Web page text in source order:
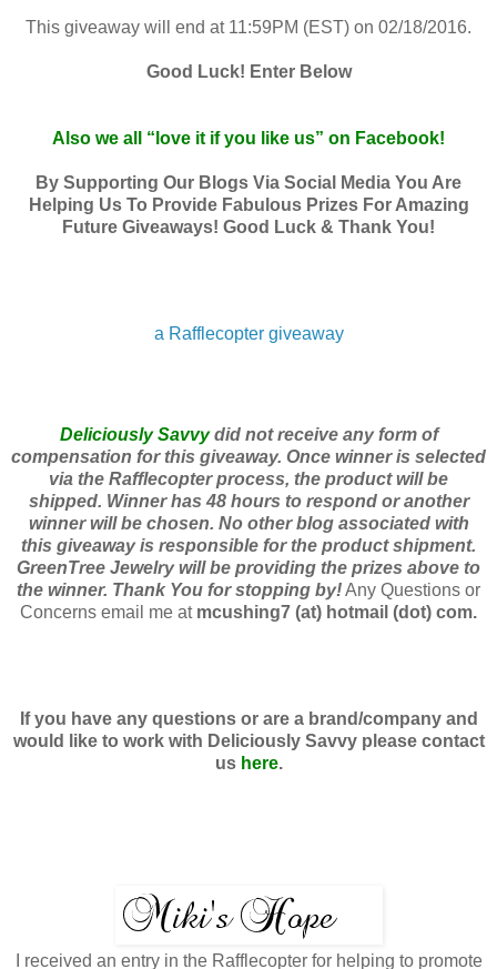
This giveaway will end at 11:59PM (EST) on 02/18/2016.
Good Luck! Enter Below
Also we all “love it if you like us” on Facebook!
By Supporting Our Blogs Via Social Media You Are
Helping Us To Provide Fabulous Prizes For Amazing
Future Giveaways! Good Luck & Thank You!
a Rafflecopter giveaway
Deliciously Savvydid not receive any form of
compensation for this giveaway. Once winner is selected
via the Rafflecopter process, the product will be
shipped. Winner has 48 hours to respond or another
winner will be chosen. No other blog associated with
this giveaway is responsible for the product shipment.
GreenTree Jewelry will be providing the prizes above to
the winner. Thank You for stopping by!Any Questions or
Concerns email me at mcushing7 (at) hotmail (dot) com.
If you have any questions or are a brand/company and
would like to work with Deliciously Savvyplease contact
us here.
I received an entry in the Rafflecopter for helping to promote